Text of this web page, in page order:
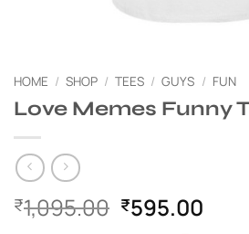
HOME / SHOP / TEES / GUYS / FUN
Love Memes Funny
₹1,095.00 Original
₹595.00